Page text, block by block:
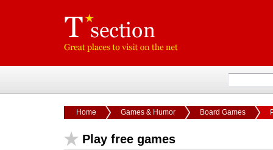
Home Games & Humor Board Games
Play free games